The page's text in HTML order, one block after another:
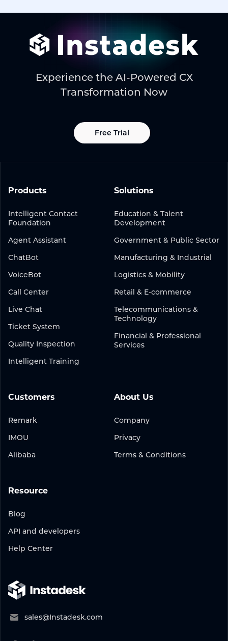
Experience the AI-Powered CX
Transformation Now
Free Trial
Products
Intelligent Contact
Foundation
Agent Assistant
ChatBot
VoiceBot
Call Center
Live Chat
Ticket System
Quality Inspection
Intelligent Training
Solutions
Education & Talent
Development
Government & Public Sector
Manufacturing & Industrial
Logistics & Mobility
Retail & E-commerce
Telecommunications &
Technology
Financial & Professional
Services
Customers
Remark
IMOU
Alibaba
Resource
Blog
API and developers
Help Center
About Us
Company
Privacy
Terms & Conditions
sales@Instadesk.com